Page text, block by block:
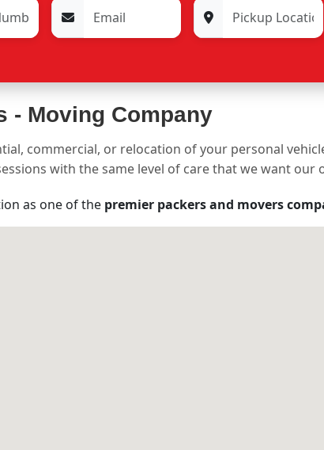
- Moving Company
commercial, or relocation of your personal
with the same level of care that we want our
as one of the premier packers and movers